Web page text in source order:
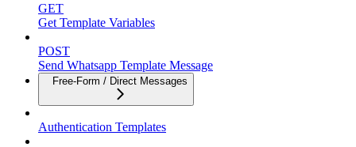
GET
Get Template Variables
POST
Send Whatsapp Template Message
Free-Form / Direct Messages
Authentication Templates